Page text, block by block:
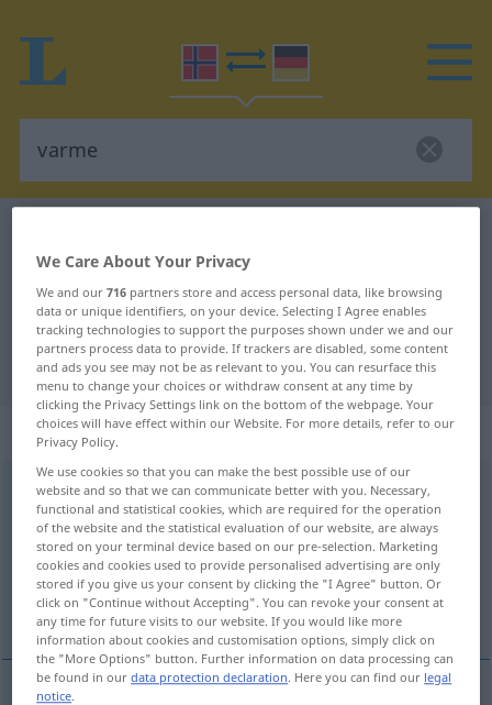
Norwegian-German translation for
"varme"
"varme" German translation
„varme“: Maskulinum
varmem
Overview of all translations
(For more details, click/tap on the translation)
Wärme
We Care About Your Privacy
We and our716 partners store and access personal data, like browsing
data or unique identifiers, on your device. Selecting I Agree enables
tracking technologies to support the purposes shown under we and our
partners process data to provide. If trackers are disabled, some content
and ads you see may not be as relevant to you. You can resurface this
menu to change your choices or withdraw consent at any time by
clicking the Privacy Settings link on the bottom of the webpage. Your
choices will have effect within our Website. For more details, refer to our
Privacy Policy.
We use cookies so that you can make the best possible use of our
website and so that we can communicate better with you. Necessary,
functional and statistical cookies, which are required for the operation
of the website and the statistical evaluation of our website, are always
stored on your terminal device based on our pre-selection. Marketing
cookies and cookies used to provide personalised advertising are only
stored if you give us your consent by clicking the "I Agree" button. Or
click on "Continue without Accepting". You can revoke your consent at
any time for future visits to our website. If you would like more
information about cookies and customisation options, simply click on
the "More Options" button. Further information on data processing can
be found in ourdata protection declaration. Here you can find our legal
notice.